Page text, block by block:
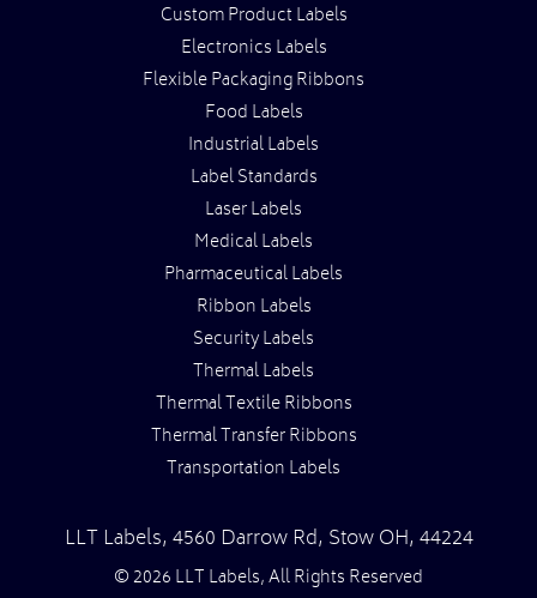
Custom Product Labels
Electronics Labels
Flexible Packaging Ribbons
Food Labels
Industrial Labels
Label Standards
Laser Labels
Medical Labels
Pharmaceutical Labels
Ribbon Labels
Security Labels
Thermal Labels
Thermal Textile Ribbons
Thermal Transfer Ribbons
Transportation Labels
LLT Labels, 4560 Darrow Rd, Stow OH, 44224
© 2026 LLT Labels, All Rights Reserved